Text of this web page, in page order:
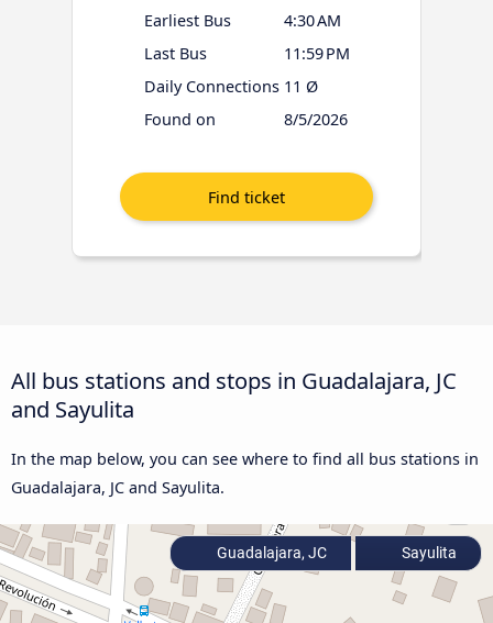
Earliest Bus
4:30 AM
Last Bus
11:59 PM
Daily Connections 11 Ø
Found on
8/5/2026
All bus stations and stops in Guadalajara, JC
and Sayulita
In the map below, you can see where to find all bus stations in
Guadalajara, JC and Sayulita.
Guadalajara, JC Sayulita